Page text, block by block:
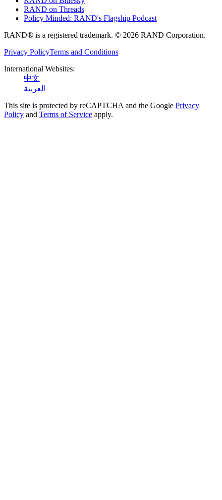
RAND on Threads
Policy Minded: RAND's Flagship Podcast
RAND® is a registered trademark. © 2026 RAND Corporation.
Privacy PolicyTerms and Conditions
International Websites:
中文
العربية
This site is protected by reCAPTCHA and the Google Privacy
Policy and Terms of Service apply.